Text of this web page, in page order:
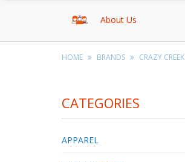
About Us
HOME BRANDS CRAZY CREEK
CATEGORIES
APPAREL